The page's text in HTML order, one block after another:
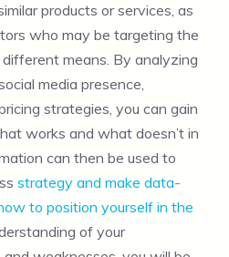
products or services, as
who may be targeting the
means. By analyzing
media presence,
strategies, you can gain
works and what doesn’t in
can then be used to
strategy and make data-
to position yourself in the
of your